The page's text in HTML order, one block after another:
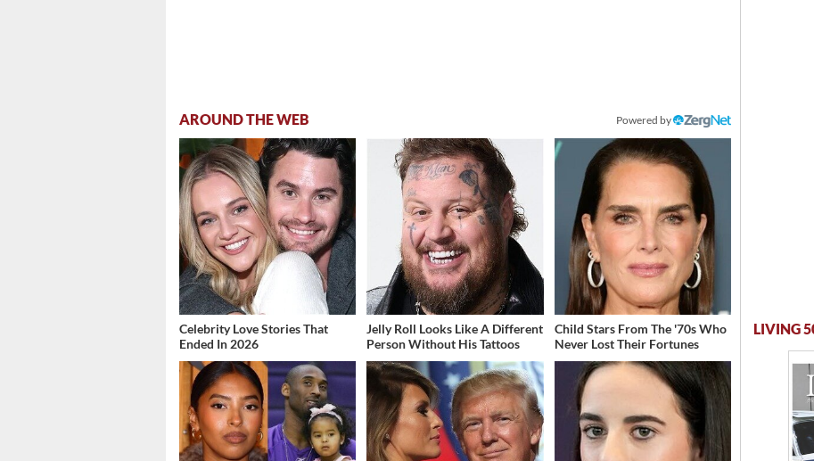
AROUND THE WEB Powered by
Celebrity Love Stories That
Ended In 2026
Jelly Roll Looks Like A Different
Person Without His Tattoos
Child Stars From The '70s Who
Never Lost Their Fortunes
LIVING